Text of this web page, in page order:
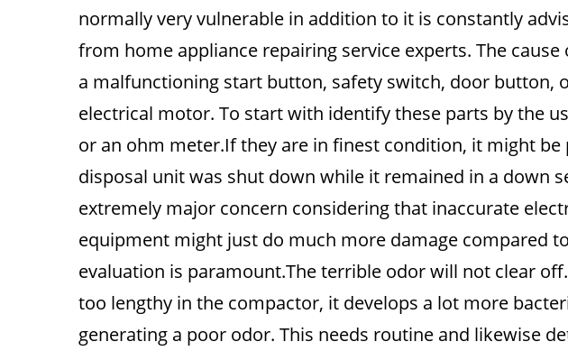
normally very vulnerable in addition to it is constantly
from home appliance repairing service experts. The
a malfunctioning start button, safety switch, door button,
electrical motor. To start with identify these parts by the
or an ohm meter.If they are in finest condition, it might
disposal unit was shut down while it remained in a down
extremely major concern considering that inaccurate
equipment might just do much more damage compared
evaluation is paramount.The terrible odor will not clear
too lengthy in the compactor, it develops a lot more
generating a poor odor. This needs routine and likewise